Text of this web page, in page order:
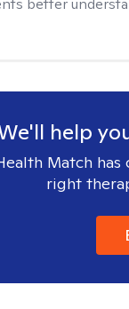
better
help
Match
right